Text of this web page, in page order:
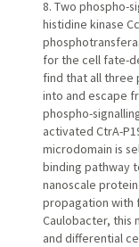
8. Two phospho-
histidine kinase
for the cell fate-
find that all
into and escape
phospho-
activated CtrA-
microdomain is
binding pathway
nanoscale
propagation with
Caulobacter, this
and differential